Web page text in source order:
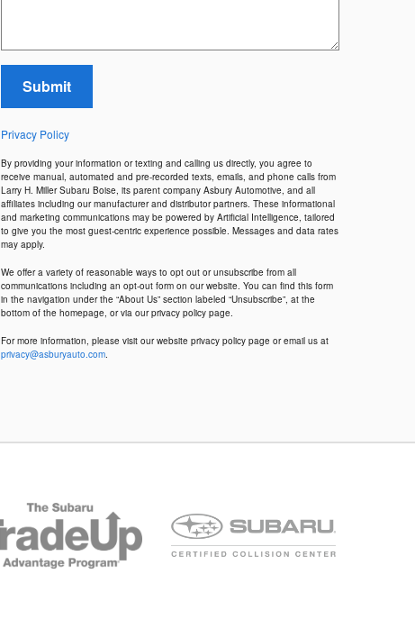
Submit
Privacy Policy
By providing your information or texting and calling us directly, you agree to
receive manual, automated and pre-recorded texts, emails, and phone calls from
Larry H. Miller Subaru Boise, its parent company Asbury Automotive, and all
affiliates including our manufacturer and distributor partners. These informational
and marketing communications may be powered by Artificial Intelligence, tailored
to give you the most guest-centric experience possible. Messages and data rates
may apply.
We offer a variety of reasonable ways to opt out or unsubscribe from all
communications including an opt-out form on our website. You can find this form
in the navigation under the “About Us” section labeled “Unsubscribe”, at the
bottom of the homepage, or via our privacy policy page.
For more information, please visit our website privacy policy page or email us at
privacy@asburyauto.com